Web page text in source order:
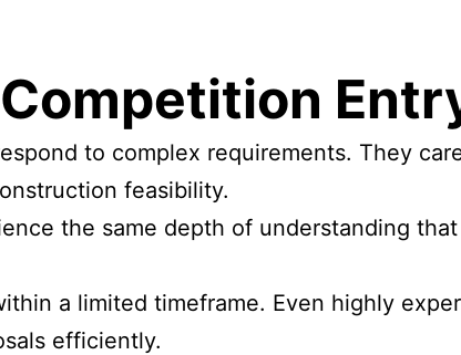
to complex requirements. They
feasibility.
the same depth of understanding
a limited timeframe. Even highly
efficiently.